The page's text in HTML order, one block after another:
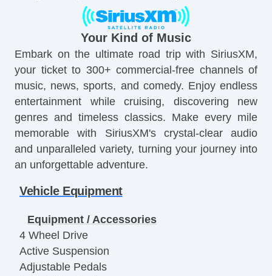
Your Kind of Music
Embark on the ultimate road trip with SiriusXM,
your ticket to 300+ commercial-free channels of
music, news, sports, and comedy. Enjoy endless
entertainment while cruising, discovering new
genres and timeless classics. Make every mile
memorable with SiriusXM's crystal-clear audio
and unparalleled variety, turning your journey into
an unforgettable adventure.
Vehicle Equipment
Equipment / Accessories
4 Wheel Drive
Active Suspension
Adjustable Pedals